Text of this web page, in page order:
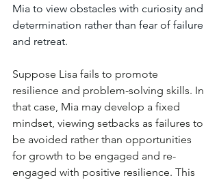
Mia to view obstacles with curiosity and
determination rather than fear of failure
and retreat.
Suppose Lisa fails to promote
resilience and problem-solving skills. In
that case, Mia may develop a fixed
mindset, viewing setbacks as failures to
be avoided rather than opportunities
for growth to be engaged and re-
engaged with positive resilience. This